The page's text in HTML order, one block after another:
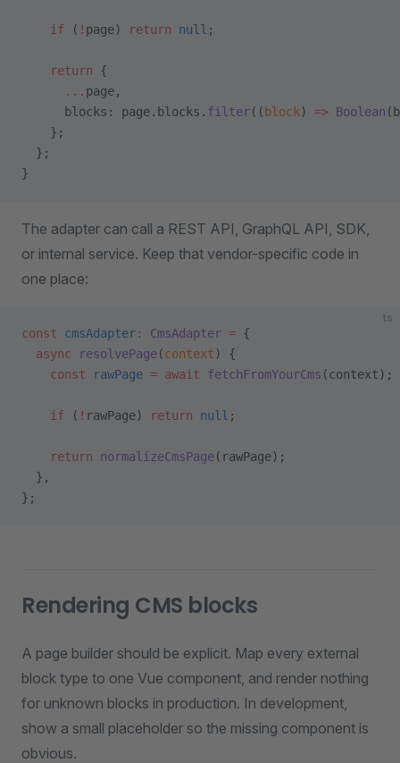
    if
( ! page) return null ;
    return
{
      ...
page,
      blocks: page.blocks.
filter(( block ) => Boolean
    };
  };
}
The adapter can call a REST API, GraphQL API, SDK,
or internal service. Keep that vendor-specific code in
one place:
ts
const cmsAdapter: CmsAdapter = {
  async
resolvePage(context ) {
    const
rawPage = await fetchFromYourCms (context);
    if
( ! rawPage) return null ;
    return
normalizeCmsPage(rawPage);
  },
};
Rendering CMS blocks
A page builder should be explicit. Map every external
block type to one Vue component, and render nothing
for unknown blocks in production. In development,
show a small placeholder so the missing component is
obvious.